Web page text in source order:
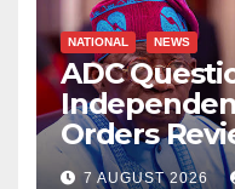
NATIONAL NEWS
ADC
Orders
Account
7 AUGUST 2026